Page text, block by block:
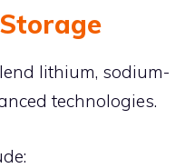
lithium, sodium-
technologies.